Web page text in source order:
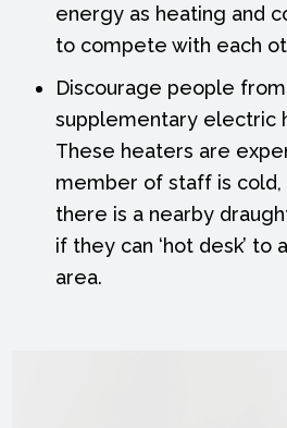
energy as heating and
to compete with each
Discourage people
supplementary electric
These heaters are
member of staff is
there is a nearby
if they can ‘hot desk’ to
area.